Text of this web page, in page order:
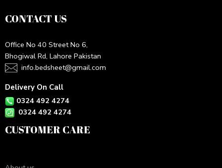
CONTACT US
Office No 40 Street No 6,
Bhogiwal Rd, Lahore Pakistan
info.bedsheet@gmail.com
Delivery On Call
0324 492 4274
0324 492 4274
CUSTOMER CARE